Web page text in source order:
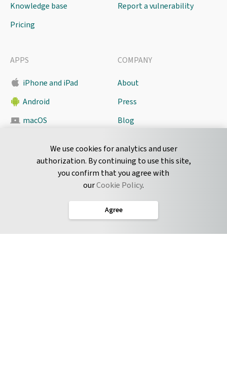
We use cookies for analytics and user
authorization. By continuing to use this site,
you confirm that you agree with
ourCookie Policy.
Agree
Knowledge base
Pricing
Report a vulnerability
APPS
iPhone and iPad
Android
macOS
COMPANY
About
Press
Blog